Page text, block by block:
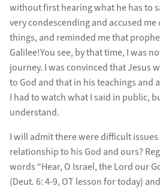
without first hearing what he has to
very condescending and accused
things, and reminded me that
Galilee!You see, by that time, I was
journey. I was convinced that Jesus
to God and that in his teachings and
I had to watch what I said in public,
understand.
I will admit there were difficult issues
relationship to his God and ours?
words “Hear, O Israel, the Lord our
(Deut. 6: 4-9, OT lesson for today)